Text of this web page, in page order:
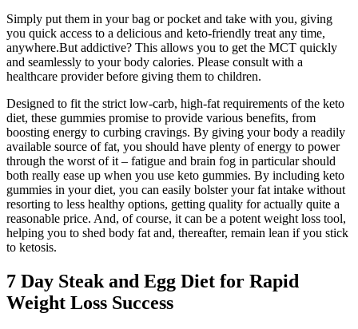
Simply put them in your bag or pocket and take with you, giving
you quick access to a delicious and keto-friendly treat any time,
anywhere.But addictive? This allows you to get the MCT quickly
and seamlessly to your body calories. Please consult with a
healthcare provider before giving them to children.
Designed to fit the strict low-carb, high-fat requirements of the keto
diet, these gummies promise to provide various benefits, from
boosting energy to curbing cravings. By giving your body a readily
available source of fat, you should have plenty of energy to power
through the worst of it – fatigue and brain fog in particular should
both really ease up when you use keto gummies. By including keto
gummies in your diet, you can easily bolster your fat intake without
resorting to less healthy options, getting quality for actually quite a
reasonable price. And, of course, it can be a potent weight loss tool,
helping you to shed body fat and, thereafter, remain lean if you stick
to ketosis.
7 Day Steak and Egg Diet for Rapid
Weight Loss Success